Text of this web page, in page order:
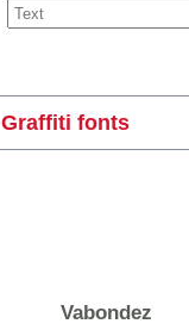
Graffiti fonts
Vabondez